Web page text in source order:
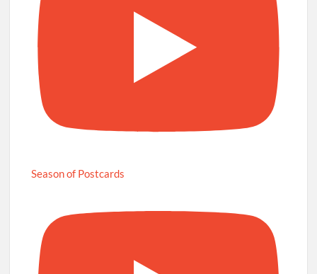
Season of Postcards